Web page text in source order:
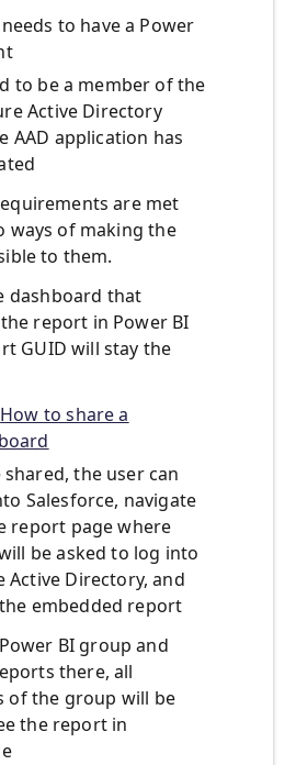
to have a Power
to be a member of the
Active Directory
AAD application has
are met
ways of making the
to them.
dashboard that
report in Power BI
GUID will stay the
How to share a
shared, the user can
Salesforce, navigate
report page where
be asked to log into
Active Directory, and
embedded report
BI group and
there, all
of the group will be
the report in